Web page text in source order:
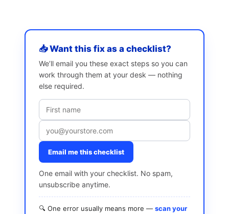
📥 Want this fix as a checklist?
We’ll email you these exact steps so you can
work through them at your desk — nothing
else required.
Email me this checklist
One email with your checklist. No spam,
unsubscribe anytime.
🔍 One error usually means more — scan your